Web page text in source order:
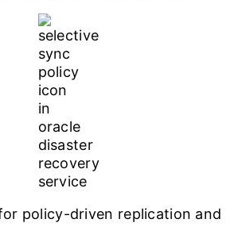
policy-driven replication and